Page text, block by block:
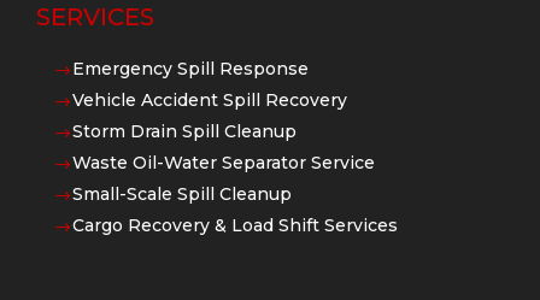
SERVICES
$Emergency Spill Response
$Vehicle Accident Spill Recovery
$Storm Drain Spill Cleanup
$Waste Oil-Water Separator Service
$Small-Scale Spill Cleanup
$Cargo Recovery & Load Shift Services